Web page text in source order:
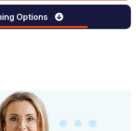
Options